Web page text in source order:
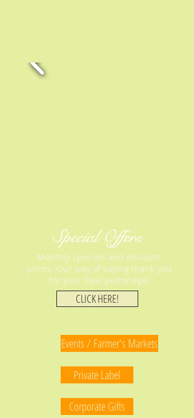
Special Offers
Monthly specials and discount
prices. Our way of saying thank you
for your loyal patronage!
CLICK HERE!
Events / Farmer's Markets
Private Label
Corporate Gifts